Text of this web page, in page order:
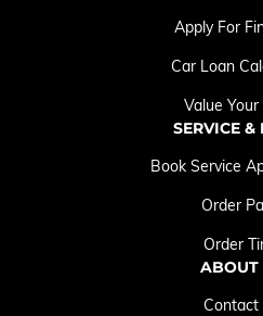
Apply For
Car Loan
Value Your
SERVICE &
Book Service
Order
Order
ABOUT
Contact